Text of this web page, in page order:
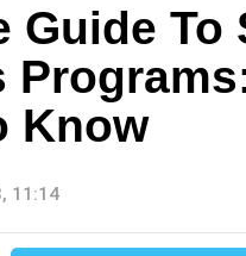
Guide To
Know
11:14